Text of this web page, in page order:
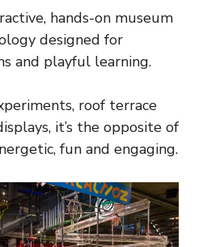
hands-on museum
designed for
and playful learning.
roof terrace
it’s the opposite of
fun and engaging.